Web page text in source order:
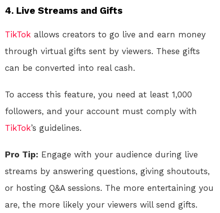
4. Live Streams and Gifts
TikTok allows creators to go live and earn money
through virtual gifts sent by viewers. These gifts
can be converted into real cash.
To access this feature, you need at least 1,000
followers, and your account must comply with
TikTok’s guidelines.
Pro Tip: Engage with your audience during live
streams by answering questions, giving shoutouts,
or hosting Q&A sessions. The more entertaining you
are, the more likely your viewers will send gifts.